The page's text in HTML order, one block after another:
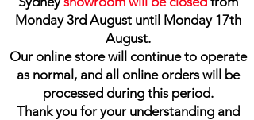
Monday 3rd August until Monday 17th
August.
Our online store will continue to operate
as normal, and all online orders will be
processed during this period.
Thank you for your understanding and